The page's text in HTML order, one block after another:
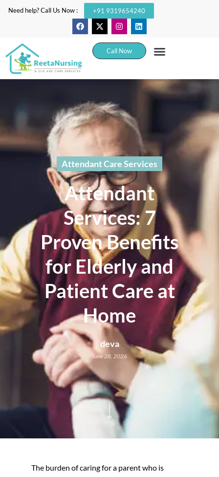
Need help? Call Us Now : +91 9319654240
Call Now
Attendant Care Services
Attendant
Services: 7
Proven Benefits
for Elderly and
Patient Care at
Home
deva
June 28, 2026
The burden of caring for a parent who is